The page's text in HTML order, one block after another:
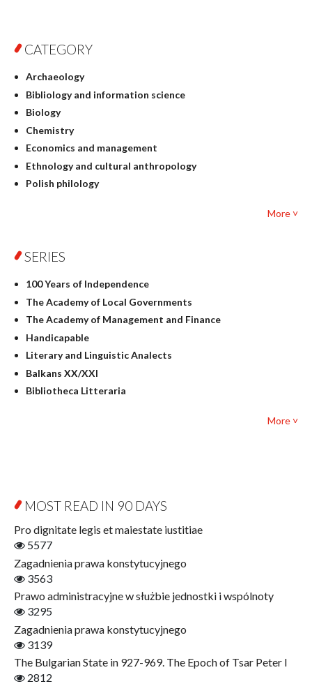
CATEGORY
Archaeology
Bibliology and information science
Biology
Chemistry
Economics and management
Ethnology and cultural anthropology
Polish philology
Geography
Linguistics
Judaica
Culture and art
Literary Studies
Mathematics
Pedagogy
Textbooks for foreigners
Open Access
More ˅
SERIES
100 Years of Independence
The Academy of Local Governments
The Academy of Management and Finance
Handicapable
Literary and Linguistic Analects
Balkans XX/XXI
Bibliotheca Litteraria
Film! Scholars
Finance
Gerontology
Literary Interpretations
Jerzy Giedroyc and Witnesses of History
Winter of Life?
Linguistics
More ˅
MOST READ IN 90 DAYS
Pro dignitate legis et maiestate iustitiae
5577
Zagadnienia prawa konstytucyjnego
3563
Prawo administracyjne w służbie jednostki i wspólnoty
3295
Zagadnienia prawa konstytucyjnego
3139
The Bulgarian State in 927-969. The Epoch of Tsar Peter I
2812